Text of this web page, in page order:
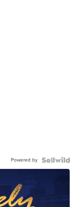
Powered by